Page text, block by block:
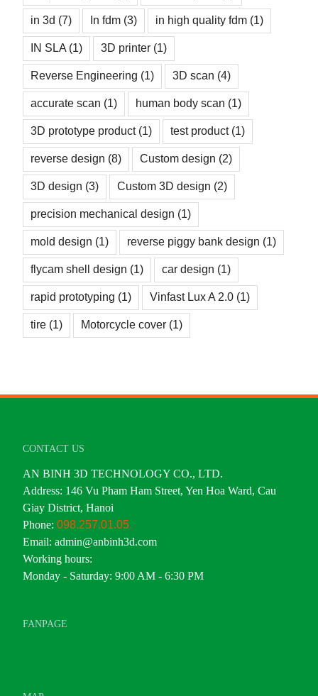
in 3d (7) In fdm (3) in high quality fdm (1)
IN SLA (1) 3D printer (1)
Reverse Engineering (1) 3D scan (4)
accurate scan (1) human body scan (1)
3D prototype product (1) test product (1)
reverse design (8) Custom design (2)
3D design (3) Custom 3D design (2)
precision mechanical design (1)
mold design (1) reverse piggy bank design (1)
flycam shell design (1) car design (1)
rapid prototyping (1) Vinfast Lux A 2.0 (1)
tire (1) Motorcycle cover (1)
CONTACT US
AN BINH 3D TECHNOLOGY CO., LTD.
Address: 146 Vu Pham Ham Street, Yen Hoa Ward, Cau
Giay District, Hanoi
Phone: 098.257.01.05
Email: admin@anbinh3d.com
Working hours:
Monday - Saturday: 9:00 AM - 6:30 PM
FANPAGE